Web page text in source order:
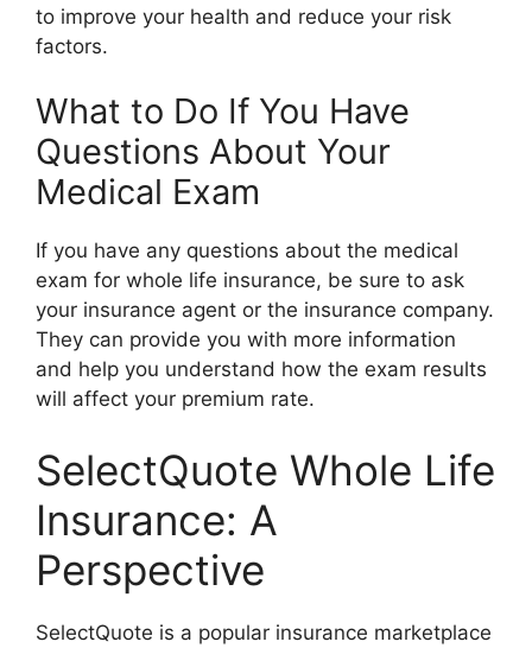
to improve your health and reduce your risk
factors.
What to Do If You Have
Questions About Your
Medical Exam
If you have any questions about the medical
exam for whole life insurance, be sure to ask
your insurance agent or the insurance company.
They can provide you with more information
and help you understand how the exam results
will affect your premium rate.
SelectQuote Whole Life
Insurance: A
Perspective
SelectQuote is a popular insurance marketplace